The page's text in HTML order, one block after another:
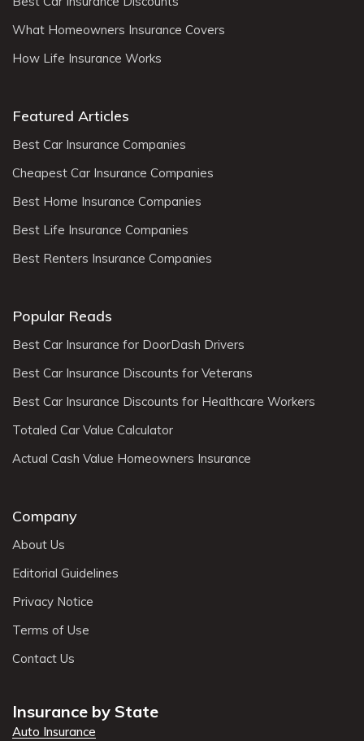
What Homeowners Insurance Covers
How Life Insurance Works
Featured Articles
Best Car Insurance Companies
Cheapest Car Insurance Companies
Best Home Insurance Companies
Best Life Insurance Companies
Best Renters Insurance Companies
Popular Reads
Best Car Insurance for DoorDash Drivers
Best Car Insurance Discounts for Veterans
Best Car Insurance Discounts for Healthcare Workers
Totaled Car Value Calculator
Actual Cash Value Homeowners Insurance
Company
About Us
Editorial Guidelines
Privacy Notice
Terms of Use
Contact Us
Insurance by State
Auto Insurance